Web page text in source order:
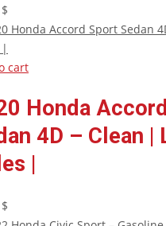
$
cart
Honda
4D – Clean |
|
$